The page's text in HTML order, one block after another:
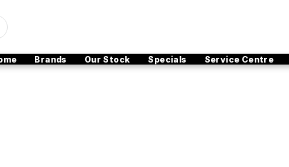
Brands Our Stock Specials Service Centre